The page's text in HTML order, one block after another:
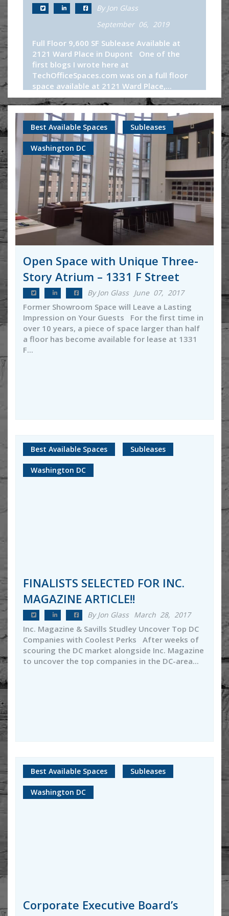
By Jon Glass
September 06, 2019
Full Floor 9,600 SF Sublease Available at
2121 Ward Place in Dupont One of the
first blogs I wrote here at
TechOfficeSpaces.com was on a full floor
space available at 2121 Ward Place,...
Continue Reading
Best Available Spaces Subleases
Washington DC
Open Space with Unique Three-
Story Atrium – 1331 F Street
By Jon Glass June 07, 2017
Former Showroom Space will Leave a Lasting
Impression on Your Guests For the first time in
over 10 years, a piece of space larger than half
a floor has become available for lease at 1331
F...
Best Available Spaces Subleases
Washington DC
FINALISTS SELECTED FOR INC.
MAGAZINE ARTICLE!!
By Jon Glass March 28, 2017
Inc. Magazine & Savills Studley Uncover Top DC
Companies with Coolest Perks After weeks of
scouring the DC market alongside Inc. Magazine
to uncover the top companies in the DC-area...
Best Available Spaces Subleases
Washington DC
Corporate Executive Board’s